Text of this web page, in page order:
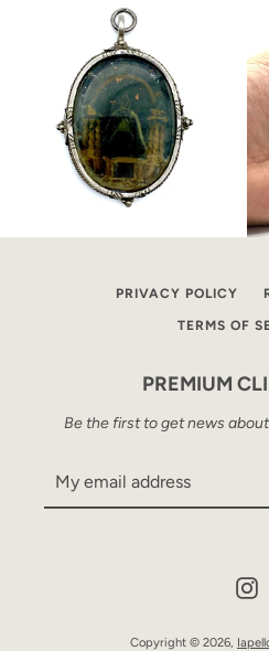
PRIVACY POLICY
TERMS OF
PREMIUM
Be the first to get news
Copyright © 2026,